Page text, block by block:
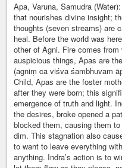
Apa, Varuna, Samudra
that nourishes divine insight;
thoughts (seven streams) are
heal. Before the world was
other of Agni. Fire comes
auspicious things, Apas are
(agniṃ ca viśva śambhuvam
Child, Apas are the foster
after they were born; this
emergence of truth and light.
the desires, broke opened a
blocked them, causing them
dim. This stagnation also
to want to leave everything
anything. Indra’s action is to